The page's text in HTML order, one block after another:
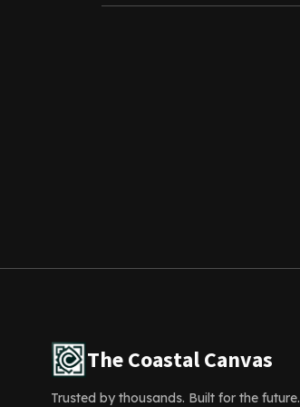
The Coastal Canvas
Trusted by thousands. Built for the future.